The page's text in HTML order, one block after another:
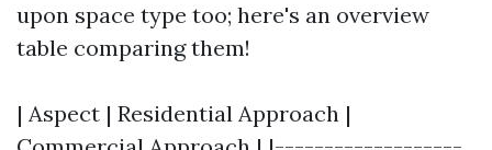
upon space type too; here's an overview
table comparing them!
| Aspect | Residential Approach |